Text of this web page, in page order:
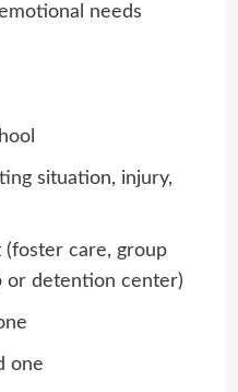
needs
situation, injury,
(foster care, group
or detention center)
one